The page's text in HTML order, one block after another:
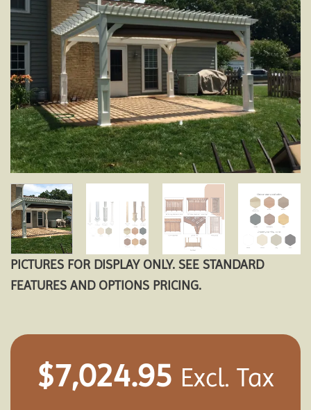
Add to
wishlist
PICTURES FOR DISPLAY ONLY. SEE STANDARD
FEATURES AND OPTIONS PRICING.
$7,024.95 Excl. Tax